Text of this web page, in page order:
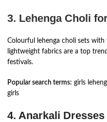
3. Lehenga Choli
Colourful lehenga choli sets with
lightweight fabrics are a top
festivals.
Popular search terms: girls
girls
4. Anarkali Dresses